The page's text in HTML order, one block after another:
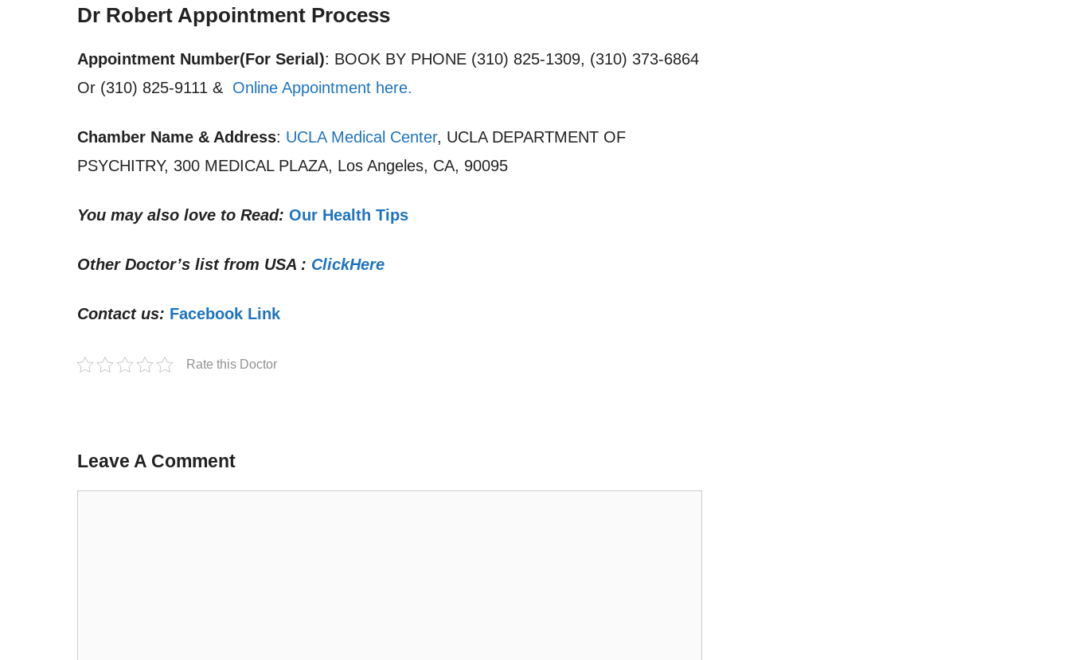
Dr Robert Appointment Process
Appointment Number(For Serial): BOOK BY PHONE (310) 825-1309, (310) 373-6864
Or (310) 825-9111 & Online Appointment here.
Chamber Name & Address: UCLA Medical Center, UCLA DEPARTMENT OF
PSYCHITRY, 300 MEDICAL PLAZA, Los Angeles, CA, 90095
You may also love to Read: Our Health Tips
Other Doctor’s list from USA : ClickHere
Contact us: Facebook Link
Rate this Doctor
Leave A Comment